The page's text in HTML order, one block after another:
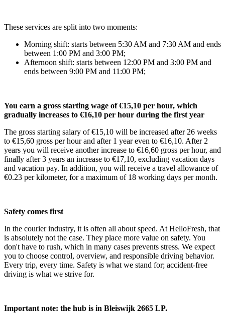
These services are split into two moments:
Morning shift: starts between 5:30 AM and 7:30 AM and ends
between 1:00 PM and 3:00 PM;
Afternoon shift: starts between 12:00 PM and 3:00 PM and
ends between 9:00 PM and 11:00 PM;
You earn a gross starting wage of €15,10 per hour, which
gradually increases to €16,10 per hour during the first year
The gross starting salary of €15,10 will be increased after 26 weeks
to €15,60 gross per hour and after 1 year even to €16,10. After 2
years you will receive another increase to €16,60 gross per hour, and
finally after 3 years an increase to €17,10, excluding vacation days
and vacation pay. In addition, you will receive a travel allowance of
€0.23 per kilometer, for a maximum of 18 working days per month.
Safety comes first
In the courier industry, it is often all about speed. At HelloFresh, that
is absolutely not the case. They place more value on safety. You
don't have to rush, which in many cases prevents stress. We expect
you to choose control, overview, and responsible driving behavior.
Every trip, every time. Safety is what we stand for; accident-free
driving is what we strive for.
Important note: the hub is in Bleiswijk 2665 LP.